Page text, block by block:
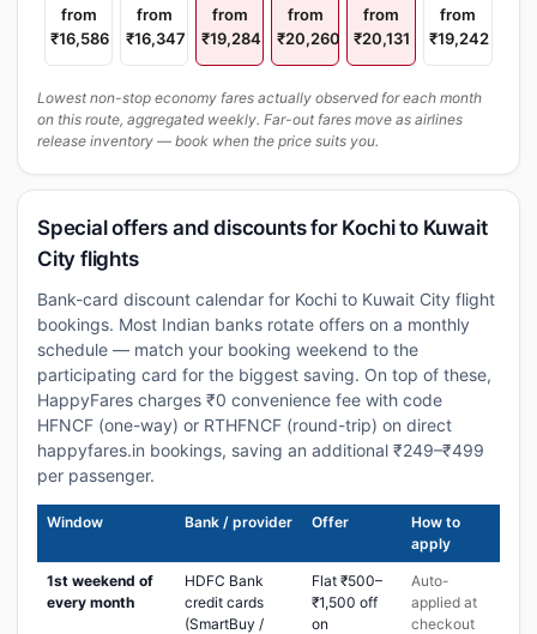
from
₹16,586
from
₹16,347
from
₹19,284
from
₹20,260
from
₹20,131
from
₹19,242
Lowest non-stop economy fares actually observed for each month
on this route, aggregated weekly. Far-out fares move as airlines
release inventory — book when the price suits you.
Special offers and discounts for Kochi to Kuwait
City flights
Bank-card discount calendar for Kochi to Kuwait City flight
bookings. Most Indian banks rotate offers on a monthly
schedule — match your booking weekend to the
participating card for the biggest saving. On top of these,
HappyFares charges ₹0 convenience fee with code
HFNCF (one-way) or RTHFNCF (round-trip) on direct
happyfares.in bookings, saving an additional ₹249–₹499
per passenger.
Window Bank / provider Offer
How to
apply
1st weekend of
every month
HDFC Bank
credit cards
(SmartBuy /
Flat ₹500–
₹1,500 off
on
Auto-
applied at
checkout